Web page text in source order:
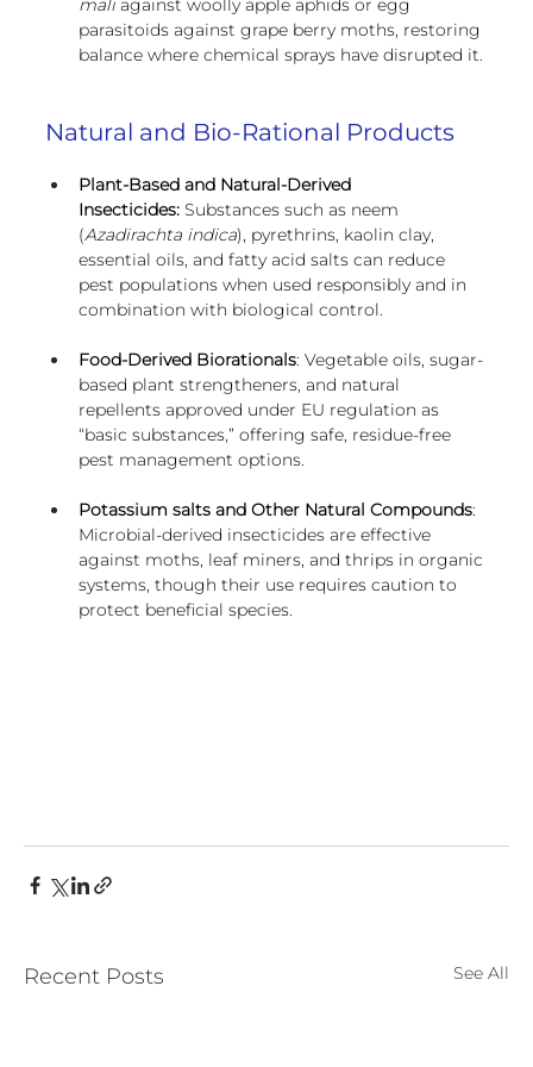
mali against woolly apple aphids or egg
parasitoids against grape berry moths, restoring
balance where chemical sprays have disrupted it.
Natural and Bio-Rational Products
Plant-Based and Natural-Derived
Insecticides: Substances such as neem
(Azadirachta indica), pyrethrins, kaolin clay,
essential oils, and fatty acid salts can reduce
pest populations when used responsibly and in
combination with biological control.
Food-Derived Biorationals: Vegetable oils, sugar-
based plant strengtheners, and natural
repellents approved under EU regulation as
“basic substances,” offering safe, residue-free
pest management options.
Potassium salts and Other Natural Compounds:
Microbial-derived insecticides are effective
against moths, leaf miners, and thrips in organic
systems, though their use requires caution to
protect beneficial species.
Recent Posts See All